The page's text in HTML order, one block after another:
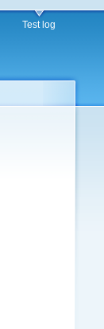
Test log